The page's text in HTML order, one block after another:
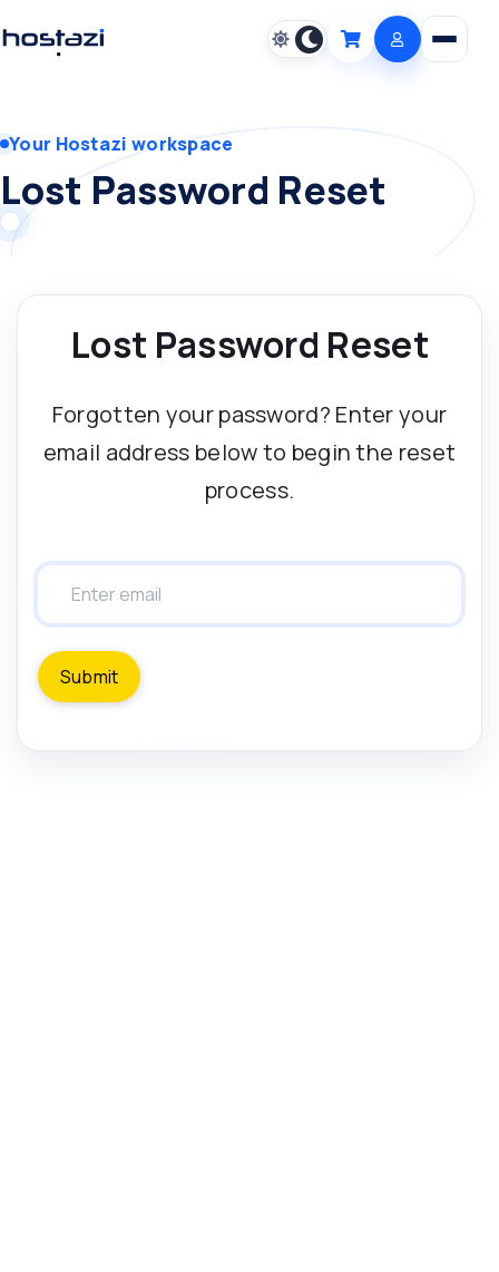
Cart Open
Your Hostazi workspace
Lost Password Reset
Lost Password Reset
Forgotten your password? Enter your
email address below to begin the reset
process.
Submit